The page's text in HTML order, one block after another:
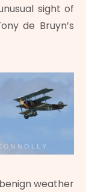
sight of
de Bruyn’s
weather